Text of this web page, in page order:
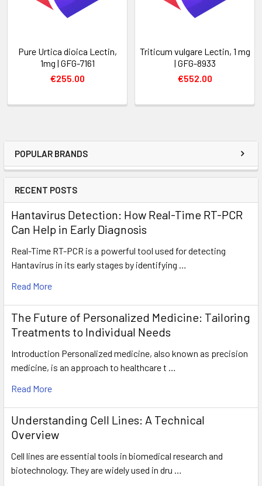
POPULAR BRANDS
RECENT POSTS
Hantavirus Detection: How Real-Time RT-PCR
Can Help in Early Diagnosis
Real-Time RT-PCR is a powerful tool used for detecting
Hantavirus in its early stages by identifying …
Read More
The Future of Personalized Medicine: Tailoring
Treatments to Individual Needs
Introduction Personalized medicine, also known as precision
medicine, is an approach to healthcare t …
Read More
Understanding Cell Lines: A Technical
Overview
Cell lines are essential tools in biomedical research and
biotechnology. They are widely used in dru …
Pure Urtica dioica Lectin,
1mg | GFG-7161
€255.00
Triticum vulgare Lectin, 1 mg
| GFG-8933
€552.00